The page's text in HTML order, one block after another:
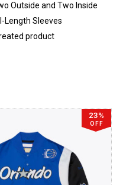
Outside and Two Inside
Length Sleeves
product
23%
OFF